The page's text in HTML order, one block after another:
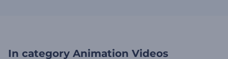
In category Animation Videos